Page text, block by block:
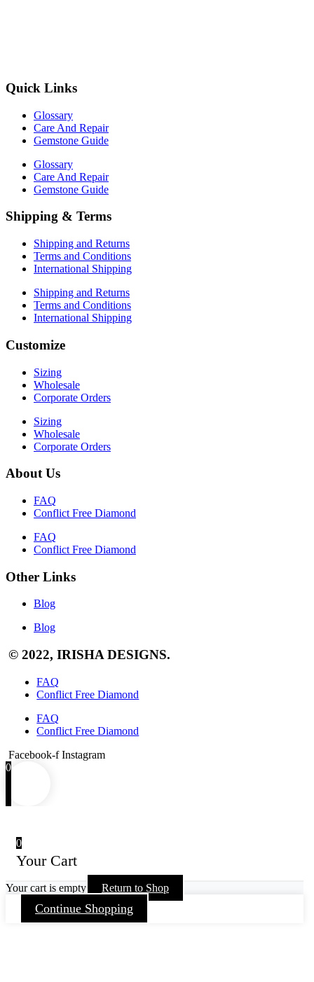
Quick Links
Glossary
Care And Repair
Gemstone Guide
Glossary
Care And Repair
Gemstone Guide
Shipping & Terms
Shipping and Returns
Terms and Conditions
International Shipping
Shipping and Returns
Terms and Conditions
International Shipping
Customize
Sizing
Wholesale
Corporate Orders
Sizing
Wholesale
Corporate Orders
About Us
FAQ
Conflict Free Diamond
FAQ
Conflict Free Diamond
Other Links
Blog
Blog
© 2022, IRISHA DESIGNS.
FAQ
Conflict Free Diamond
FAQ
Conflict Free Diamond
Facebook-f Instagram
0
0
Your Cart
Your cart is empty Return to Shop
Continue Shopping